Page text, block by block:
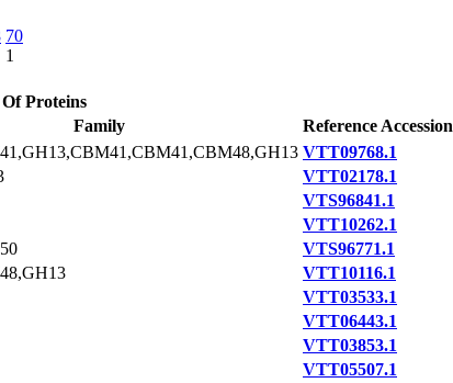
70
1
Proteins
Family
Reference Accession
VTT09768.1
VTT02178.1
VTS96841.1
VTT10262.1
VTS96771.1
VTT10116.1
VTT03533.1
VTT06443.1
VTT03853.1
VTT05507.1